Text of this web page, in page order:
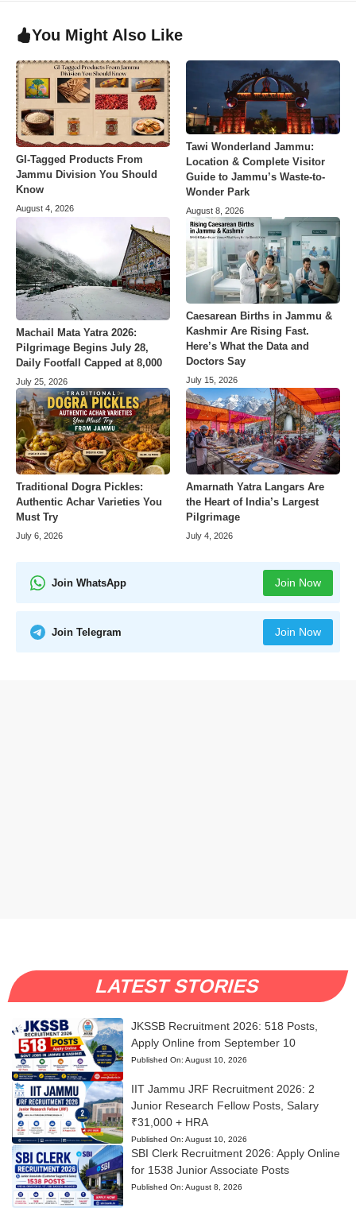
You Might Also Like
GI-Tagged Products From
Jammu Division You Should
Know
August 4, 2026
Tawi Wonderland Jammu:
Location & Complete Visitor
Guide to Jammu’s Waste-to-
Wonder Park
August 8, 2026
Machail Mata Yatra 2026:
Pilgrimage Begins July 28,
Daily Footfall Capped at 8,000
July 25, 2026
Caesarean Births in Jammu &
Kashmir Are Rising Fast.
Here’s What the Data and
Doctors Say
July 15, 2026
Traditional Dogra Pickles:
Authentic Achar Varieties You
Must Try
July 6, 2026
Amarnath Yatra Langars Are
the Heart of India’s Largest
Pilgrimage
July 4, 2026
Join WhatsApp Join Now
Join Telegram Join Now
LATEST STORIES
JKSSB Recruitment 2026: 518 Posts,
Apply Online from September 10
Published On: August 10, 2026
IIT Jammu JRF Recruitment 2026: 2
Junior Research Fellow Posts, Salary
₹31,000 + HRA
Published On: August 10, 2026
SBI Clerk Recruitment 2026: Apply Online
for 1538 Junior Associate Posts
Published On: August 8, 2026